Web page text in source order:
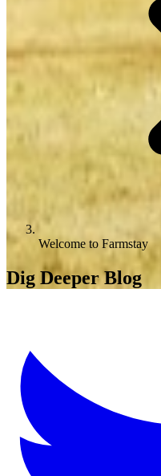
Welcome to Farmstay
Dig Deeper Blog